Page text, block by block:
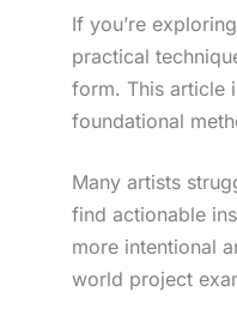
If you’re exploring
practical
form. This article
foundational
Many artists
find actionable
more intentional
world project